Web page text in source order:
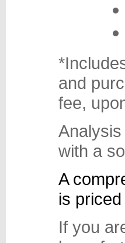
and
fee,
with a
A
is
If you